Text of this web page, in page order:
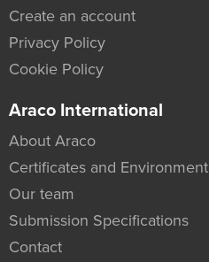
Create an account
Privacy Policy
Cookie Policy
Araco International
About Araco
Certificates and Environment
Our team
Submission Specifications
Contact